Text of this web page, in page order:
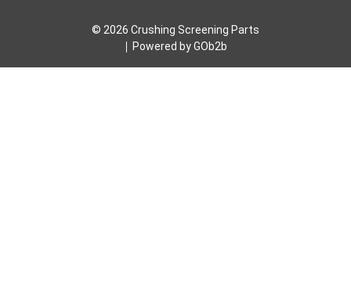
© 2026 Crushing Screening Parts
Powered by GOb2b